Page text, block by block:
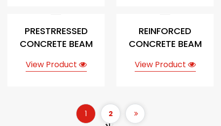
PRESTRRESSED
CONCRETE BEAM
View Product
REINFORCED
CONCRETE BEAM
View Product
1 2